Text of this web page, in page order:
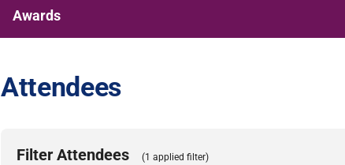
Awards
Attendees
Filter Attendees (1 applied filter)